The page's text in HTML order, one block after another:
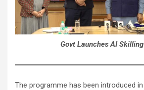
Govt Launches AI
The programme has been introduced